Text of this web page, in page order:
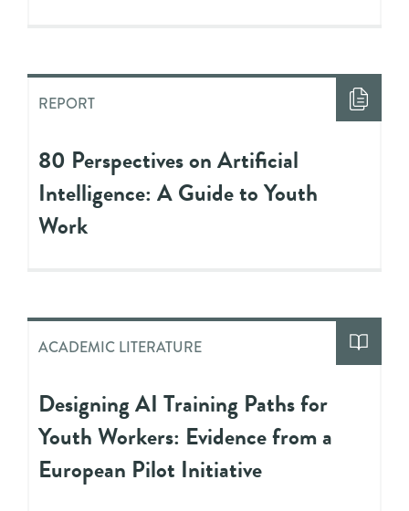
REPORT
80 Perspectives on Artificial
Intelligence: A Guide to Youth
Work
ACADEMIC LITERATURE
Designing AI Training Paths for
Youth Workers: Evidence from a
European Pilot Initiative